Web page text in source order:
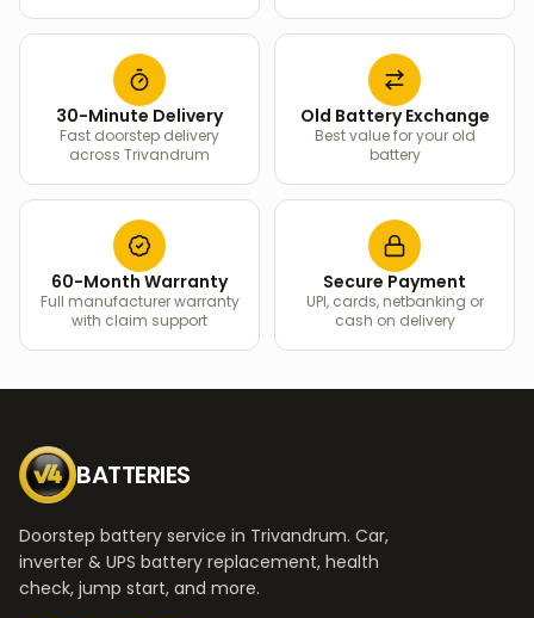
30-Minute Delivery
Fast doorstep delivery
across Trivandrum
Old Battery Exchange
Best value for your old
battery
60-Month Warranty
Full manufacturer warranty
with claim support
Secure Payment
UPI, cards, netbanking or
cash on delivery
BATTERIES
Doorstep battery service in Trivandrum. Car,
inverter & UPS battery replacement, health
check, jump start, and more.